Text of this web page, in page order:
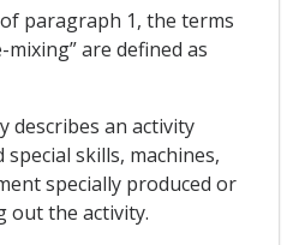
paragraph 1, the terms
mixing” are defined as
describes an activity
skills, machines,
specially produced or
out the activity.